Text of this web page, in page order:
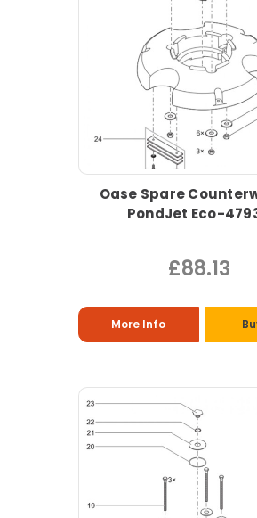
Oase Spare
PondJet Eco-
£88.13
More Info